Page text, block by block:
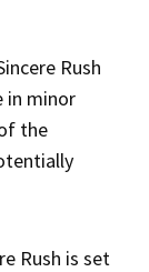
Rush
in minor
the
Rush is set